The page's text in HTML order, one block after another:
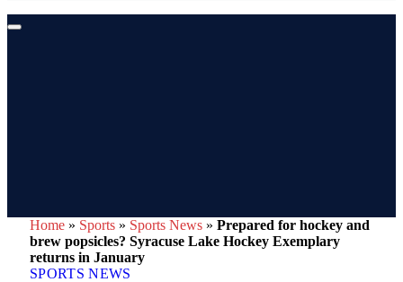
Home » Sports » Sports News » Prepared for hockey and
brew popsicles? Syracuse Lake Hockey Exemplary
returns in January
SPORTS NEWS